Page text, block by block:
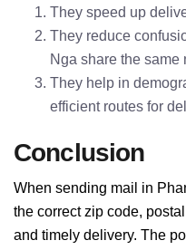
They speed up
They reduce
Nga share the same
They help in
efficient routes for
Conclusion
When sending mail in
the correct zip code,
and timely delivery. The